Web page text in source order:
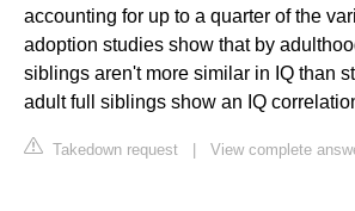
accounting for up to a quarter of the
adoption studies show that by
siblings aren't more similar in IQ than
adult full siblings show an IQ
Takedown request View complete